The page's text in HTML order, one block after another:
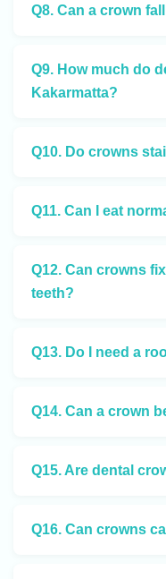
Q8. Can a crown
Q9. How much do
Kakarmatta?
Q10. Do crowns
Q11. Can I eat
Q12. Can crowns
teeth?
Q13. Do I need a
Q14. Can a crown
Q15. Are dental
Q16. Can crowns